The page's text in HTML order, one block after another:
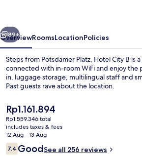
by
IHG
Next
89+
OverviewRoomsLocationPolicies
Steps from Potsdamer Platz, Hotel City B is
connected with in-room WiFi and enjoy the
in, luggage storage, multilingual staff and
Past guests rave about the location.
The
current
price
is
Rp1.161.894
Rp1.161.894
Rp1.559.346 total
includes taxes & fees
12 Aug - 13 Aug
Reviews
7.47.4 out of 10
GoodSee all 256 reviews